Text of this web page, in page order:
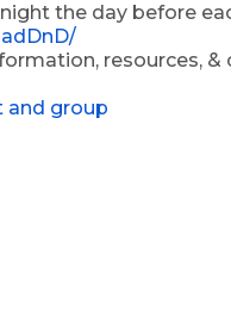
the day before
resources,
and group